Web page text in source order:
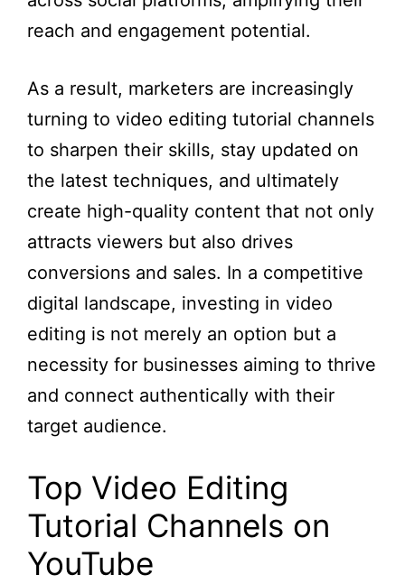
reach and engagement potential.
As a result, marketers are increasingly
turning to video editing tutorial channels
to sharpen their skills, stay updated on
the latest techniques, and ultimately
create high-quality content that not only
attracts viewers but also drives
conversions and sales. In a competitive
digital landscape, investing in video
editing is not merely an option but a
necessity for businesses aiming to thrive
and connect authentically with their
target audience.
Top Video Editing
Tutorial Channels on
YouTube